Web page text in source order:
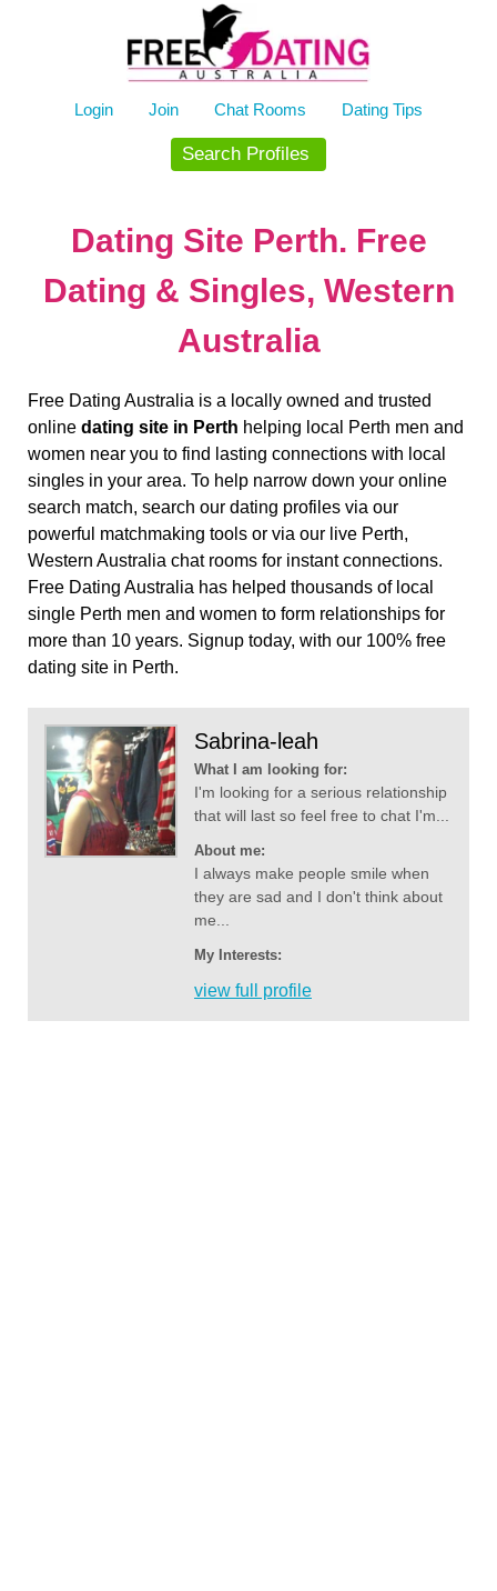
Login Join Chat Rooms Dating Tips
Search Profiles
Dating Site Perth. Free
Dating & Singles, Western
Australia
Free Dating Australia is a locally owned and trusted
online dating site in Perth helping local Perth men and
women near you to find lasting connections with local
singles in your area. To help narrow down your online
search match, search our dating profiles via our
powerful matchmaking tools or via our live Perth,
Western Australia chat rooms for instant connections.
Free Dating Australia has helped thousands of local
single Perth men and women to form relationships for
more than 10 years. Signup today, with our 100% free
dating site in Perth.
Sabrina-leah
What I am looking for:
I'm looking for a serious relationship
that will last so feel free to chat I'm...
About me:
I always make people smile when
they are sad and I don't think about
me...
My Interests:
view full profile